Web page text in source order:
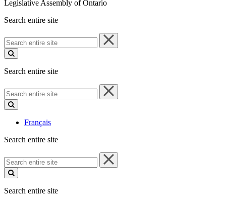
Legislative Assembly of Ontario
Search entire site
Search
entire
site
Search entire site
Search
entire
site
Français
Search entire site
Search
entire
site
Search entire site